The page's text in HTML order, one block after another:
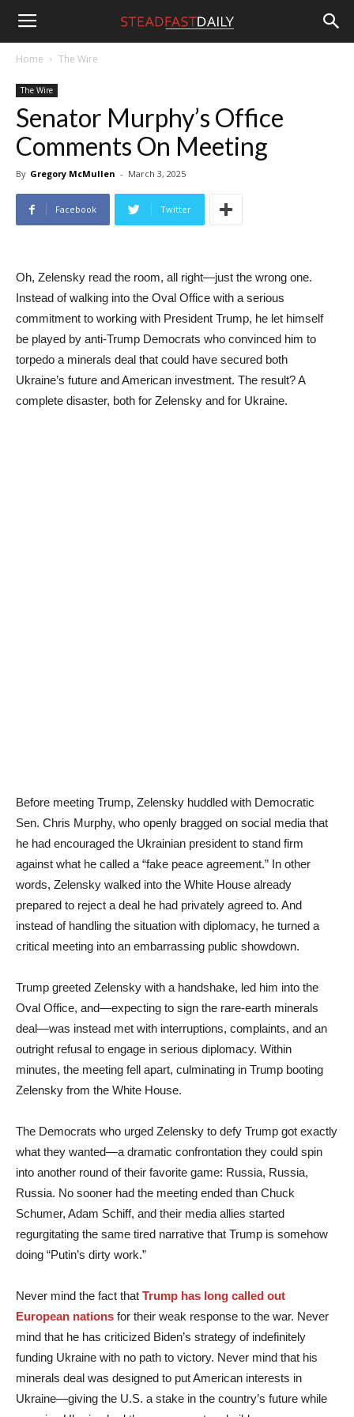
Steadfast
Daily
Home The Wire
The Wire
Senator Murphy’s Office
Comments On Meeting
By Gregory McMullen - March 3, 2025
Facebook Twitter
Oh, Zelensky read the room, all right—just the wrong one.
Instead of walking into the Oval Office with a serious
commitment to working with President Trump, he let himself
be played by anti-Trump Democrats who convinced him to
torpedo a minerals deal that could have secured both
Ukraine’s future and American investment. The result? A
complete disaster, both for Zelensky and for Ukraine.
Before meeting Trump, Zelensky huddled with Democratic
Sen. Chris Murphy, who openly bragged on social media that
he had encouraged the Ukrainian president to stand firm
against what he called a “fake peace agreement.” In other
words, Zelensky walked into the White House already
prepared to reject a deal he had privately agreed to. And
instead of handling the situation with diplomacy, he turned a
critical meeting into an embarrassing public showdown.
Trump greeted Zelensky with a handshake, led him into the
Oval Office, and—expecting to sign the rare-earth minerals
deal—was instead met with interruptions, complaints, and an
outright refusal to engage in serious diplomacy. Within
minutes, the meeting fell apart, culminating in Trump booting
Zelensky from the White House.
The Democrats who urged Zelensky to defy Trump got exactly
what they wanted—a dramatic confrontation they could spin
into another round of their favorite game: Russia, Russia,
Russia. No sooner had the meeting ended than Chuck
Schumer, Adam Schiff, and their media allies started
regurgitating the same tired narrative that Trump is somehow
doing “Putin’s dirty work.”
Never mind the fact that Trump has long called out
European nations for their weak response to the war. Never
mind that he has criticized Biden’s strategy of indefinitely
funding Ukraine with no path to victory. Never mind that his
minerals deal was designed to put American interests in
Ukraine—giving the U.S. a stake in the country’s future while